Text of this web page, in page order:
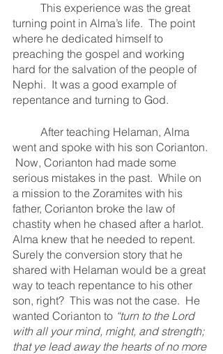
turning point in Alma’s life.  The point
where he dedicated himself to
preaching the gospel and working
hard for the salvation of the people of
Nephi.  It was a good example of
repentance and turning to God.
went and spoke with his son Corianton.
Now, Corianton had made some
serious mistakes in the past.  While on
a mission to the Zoramites with his
father, Corianton broke the law of
chastity when he chased after a harlot.
Alma knew that he needed to repent.
Surely the conversion story that he
shared with Helaman would be a great
way to teach repentance to his other
son, right?  This was not the case.  He
wanted Corianton to “turn to the Lord
with all your mind, might, and strength;
that ye lead away the hearts of no more